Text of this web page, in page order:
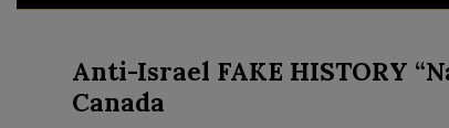
Anti-Israel FAKE HISTORY
Canada